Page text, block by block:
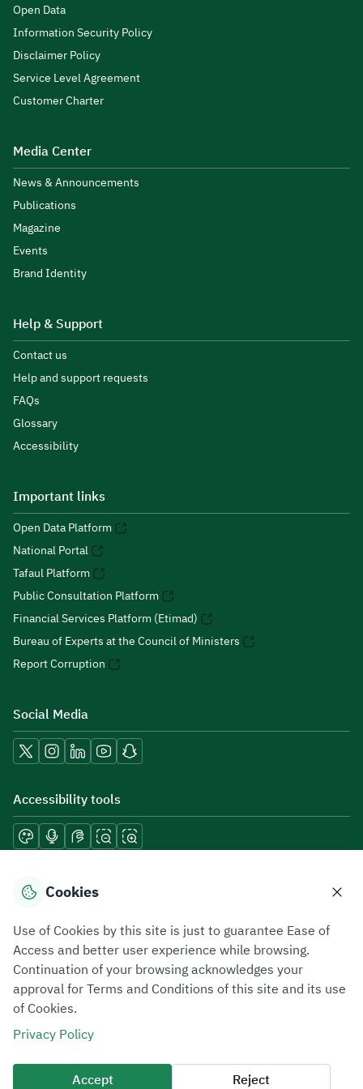
Open Data
Information Security Policy
Disclaimer Policy
Service Level Agreement
Customer Charter
Media Center
News & Announcements
Publications
Magazine
Events
Brand Identity
Help & Support
Contact us
Help and support requests
FAQs
Glossary
Accessibility
Important links
Open Data Platform
National Portal
Tafaul Platform
Public Consultation Platform
Financial Services Platform (Etimad)
Bureau of Experts at the Council of Ministers
Report Corruption
Social Media
Accessibility tools
Download mobile applications
Privacy PolicyTerms of UseSite Map
All rights reserved 2026 © ZATCA.GOV.SA
Developed and Maintained by Zakat, Tax and Customs Authority
Last update for site was
10 August 2026 08:18 AM
Cookies
Use of Cookies by this site is just to guarantee Ease of
Access and better user experience while browsing.
Continuation of your browsing acknowledges your
approval for Terms and Conditions of this site and its use
of Cookies.
Privacy Policy
Accept Reject